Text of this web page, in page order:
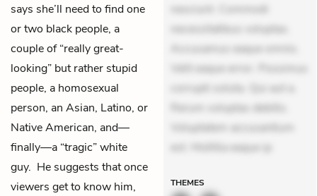
says she’ll need to find one
or two black people, a
couple of “really great-
looking” but rather stupid
people, a homosexual
person, an Asian, Latino, or
Native American, and—
finally—a “tragic” white
guy. He suggests that once
viewers get to know him,
nesciunt. Commodi
necessitatibus voluptas.
Accusamus eaque omnis.
Velit eaque error. Possimus
corrupti soluta. Qui aut a.
Rerum voluptas debitis.
Voluptatem accusantium
est. Mollitia eaque ip
THEMES